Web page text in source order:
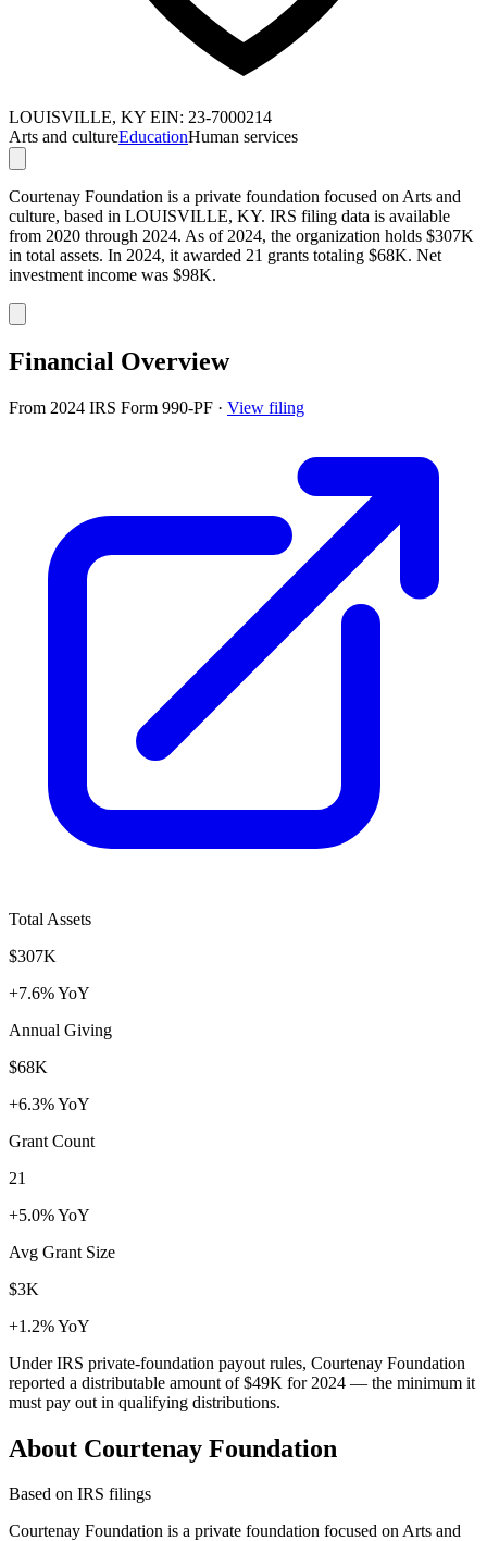
LOUISVILLE, KY EIN: 23-7000214
Arts and cultureEducationHuman services
Courtenay Foundation is a private foundation focused on Arts and
culture, based in LOUISVILLE, KY. IRS filing data is available
from 2020 through 2024. As of 2024, the organization holds $307K
in total assets. In 2024, it awarded 21 grants totaling $68K. Net
investment income was $98K.
Financial Overview
From 2024 IRS Form 990-PF · View filing
Total Assets
$307K
+7.6% YoY
Annual Giving
$68K
+6.3% YoY
Grant Count
21
+5.0% YoY
Avg Grant Size
$3K
+1.2% YoY
Under IRS private-foundation payout rules, Courtenay Foundation
reported a distributable amount of$49K for 2024 — the minimum it
must pay out in qualifying distributions.
About Courtenay Foundation
Based on IRS filings
Courtenay Foundation is a private foundation focused on Arts and